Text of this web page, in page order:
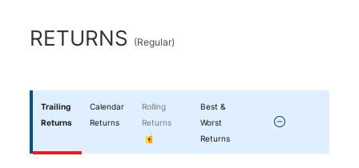
RETURNS (Regular)
Trailing
Returns
Calendar
Returns
Rolling
Returns
Best &
Worst
Returns